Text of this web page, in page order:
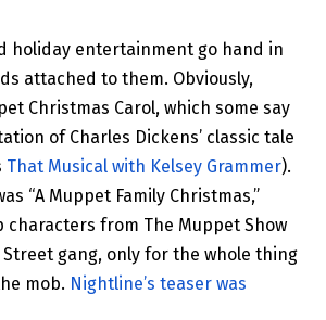
holiday entertainment go hand in
attached to them. Obviously,
Christmas Carol, which some say
of Charles Dickens’ classic tale
That Musical with Kelsey Grammer).
“A Muppet Family Christmas,”
characters from The Muppet Show
gang, only for the whole thing
mob. Nightline’s teaser was